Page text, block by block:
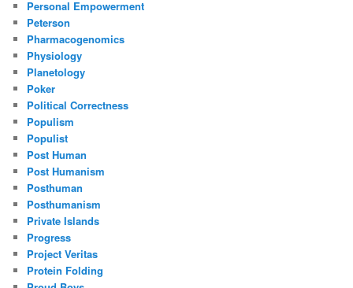
Personal Empowerment
Peterson
Pharmacogenomics
Physiology
Planetology
Poker
Political Correctness
Populism
Populist
Post Human
Post Humanism
Posthuman
Posthumanism
Private Islands
Progress
Project Veritas
Protein Folding